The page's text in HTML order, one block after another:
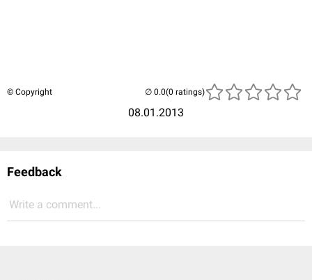
© Copyright
08.01.2013
(0 ratings)
Feedback
Write a comment...